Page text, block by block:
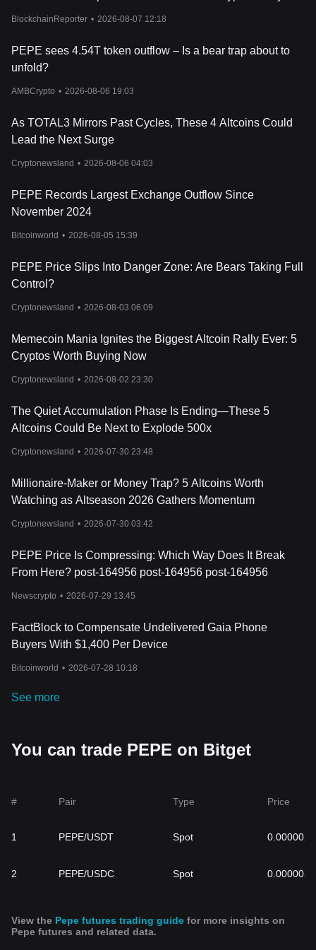
investments. The PEPE market cap, although impressive, is still
be in the early stages of its development.
In conclusion, the PEPE coin's current value is a testament to the
While it lacks the fundamental underpinnings seen in other
on the PEPE token should remain vigilant, keeping an eye on the
PEPE cryptocurrency price chart for potential opportunities and
trends.
BlockchainReporter • 2026-08-07 12:18
PEPE sees 4.54T token outflow – Is a bear trap about to
unfold?
AMBCrypto • 2026-08-06 19:03
As TOTAL3 Mirrors Past Cycles, These 4 Altcoins Could
Lead the Next Surge
Cryptonewsland • 2026-08-06 04:03
PEPE Records Largest Exchange Outflow Since
November 2024
Bitcoinworld • 2026-08-05 15:39
PEPE Price Slips Into Danger Zone: Are Bears Taking Full
Control?
Cryptonewsland • 2026-08-03 06:09
Memecoin Mania Ignites the Biggest Altcoin Rally Ever: 5
Cryptos Worth Buying Now
Cryptonewsland • 2026-08-02 23:30
The Quiet Accumulation Phase Is Ending—These 5
Altcoins Could Be Next to Explode 500x
Cryptonewsland • 2026-07-30 23:48
Millionaire-Maker or Money Trap? 5 Altcoins Worth
Watching as Altseason 2026 Gathers Momentum
Cryptonewsland • 2026-07-30 03:42
PEPE Price Is Compressing: Which Way Does It Break
From Here? post-164956 post-164956 post-164956
Newscrypto • 2026-07-29 13:45
FactBlock to Compensate Undelivered Gaia Phone
Buyers With $1,400 Per Device
Bitcoinworld • 2026-07-28 10:18
See more
You can trade PEPE on Bitget
# Pair Type Price
1 PEPE/USDT Spot
2 PEPE/USDC Spot
View the Pepe futures trading guide for more insights on
Pepe futures and related data.